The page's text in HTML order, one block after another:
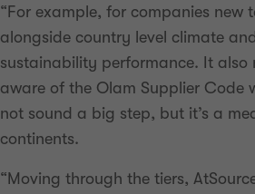
“For example, for companies
alongside country level climate
sustainability performance. It also
aware of the Olam Supplier Code
not sound a big step, but it’s a
continents.
“Moving through the tiers,